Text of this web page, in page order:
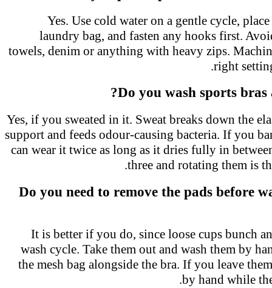
Yes. Use cold water on a gentle cycle,
laundry bag, and fasten any hooks first.
towels, denim or anything with heavy zips.
right
Do you wash sports bras
Yes, if you sweated in it. Sweat breaks down the
support and feeds odour-causing bacteria. If you
can wear it twice as long as it dries fully in
three and rotating them is
Do you need to remove the pads before
It is better if you do, since loose cups bunch
wash cycle. Take them out and wash them by
the mesh bag alongside the bra. If you leave
by hand while